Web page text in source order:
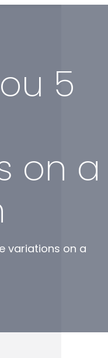
5
on a
variations on a